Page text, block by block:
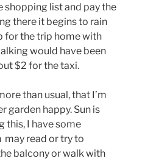
list and pay the
there it begins to rain
for the trip home with
would have been
$2 for the taxi.
than usual, that I’m
garden happy. Sun is
this, I have some
read or try to
balcony or walk with